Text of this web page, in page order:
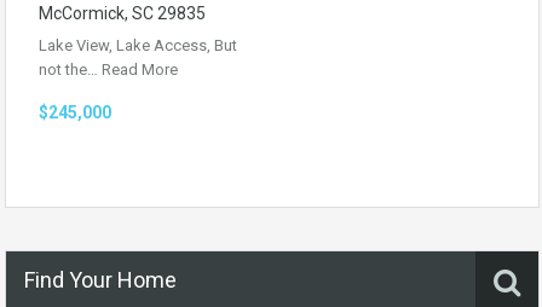
McCormick, SC 29835
Lake View, Lake Access, But
not the… Read More
$245,000
Find Your Home